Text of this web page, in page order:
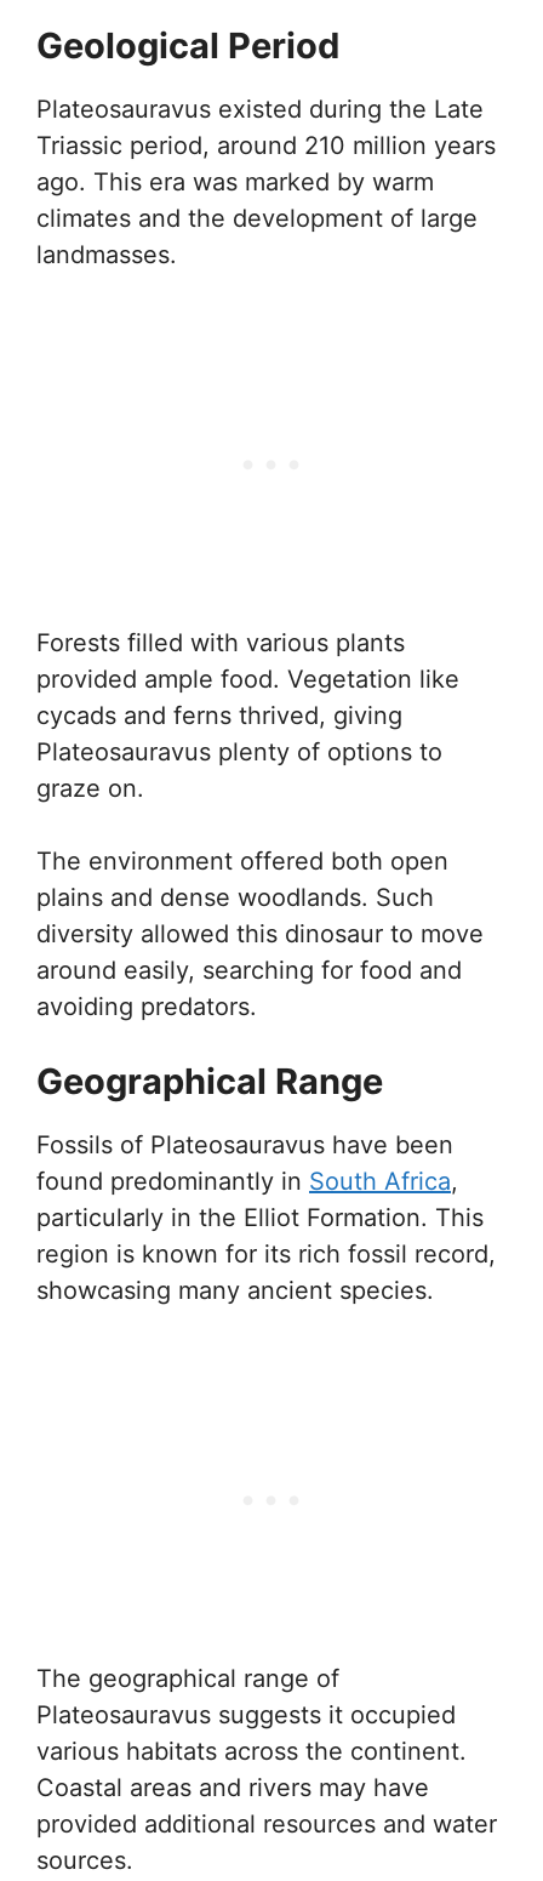
Geological Period
Plateosauravus existed during the Late
Triassic period, around 210 million years
ago. This era was marked by warm
climates and the development of large
landmasses.
Forests filled with various plants
provided ample food. Vegetation like
cycads and ferns thrived, giving
Plateosauravus plenty of options to
graze on.
The environment offered both open
plains and dense woodlands. Such
diversity allowed this dinosaur to move
around easily, searching for food and
avoiding predators.
Geographical Range
Fossils of Plateosauravus have been
found predominantly in South Africa,
particularly in the Elliot Formation. This
region is known for its rich fossil record,
showcasing many ancient species.
The geographical range of
Plateosauravus suggests it occupied
various habitats across the continent.
Coastal areas and rivers may have
provided additional resources and water
sources.